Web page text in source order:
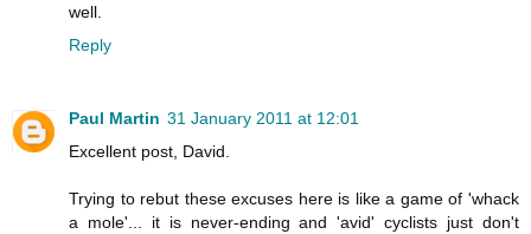
well.
Reply
Paul Martin 31 January 2011 at 12:01
Excellent post, David.
Trying to rebut these excuses here is like a game of 'whack
a mole'... it is never-ending and 'avid' cyclists just don't